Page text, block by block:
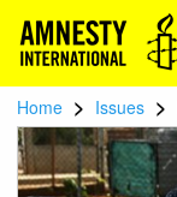
Home > Issues >